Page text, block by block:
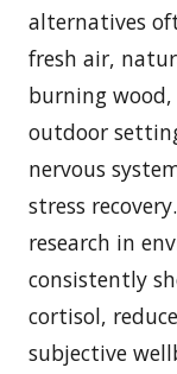
alternatives
fresh air,
burning
outdoor
nervous
stress
research in
consistently
cortisol,
subjective